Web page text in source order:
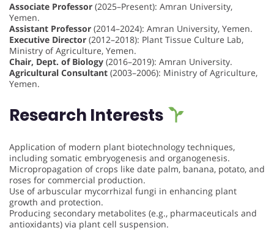
Associate Professor (2025–Present): Amran University,
Yemen.
Assistant Professor (2014–2024): Amran University, Yemen.
Executive Director (2012–2018): Plant Tissue Culture Lab,
Ministry of Agriculture, Yemen.
Chair, Dept. of Biology (2016–2019): Amran University.
Agricultural Consultant (2003–2006): Ministry of Agriculture,
Yemen.
Research Interests
Application of modern plant biotechnology techniques,
including somatic embryogenesis and organogenesis.
Micropropagation of crops like date palm, banana, potato, and
roses for commercial production.
Use of arbuscular mycorrhizal fungi in enhancing plant
growth and protection.
Producing secondary metabolites (e.g., pharmaceuticals and
antioxidants) via plant cell suspension.